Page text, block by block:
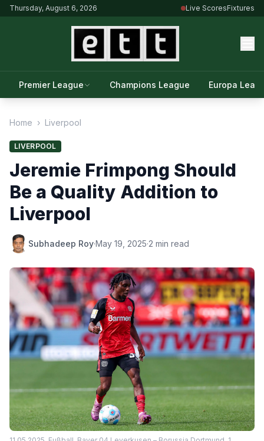
Thursday, August 6, 2026 Live ScoresFixtures
Premier League Champions League Europa
Home › Liverpool
LIVERPOOL
Jeremie Frimpong Should
Be a Quality Addition to
Liverpool
Subhadeep Roy·May 19, 2025·2 min read